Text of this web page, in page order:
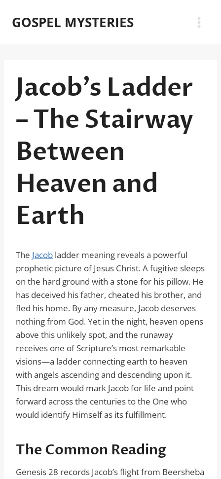
GOSPEL MYSTERIES
Jacob’s Ladder
– The Stairway
Between
Heaven and
Earth
The Jacob ladder meaning reveals a powerful
prophetic picture of Jesus Christ. A fugitive sleeps
on the hard ground with a stone for his pillow. He
has deceived his father, cheated his brother, and
fled his home. By any measure, Jacob deserves
nothing from God. Yet in the night, heaven opens
above this unlikely spot, and the runaway
receives one of Scripture’s most remarkable
visions—a ladder connecting earth to heaven
with angels ascending and descending upon it.
This dream would mark Jacob for life and point
forward across the centuries to the One who
would identify Himself as its fulfillment.
The Common Reading
Genesis 28 records Jacob’s flight from Beersheba